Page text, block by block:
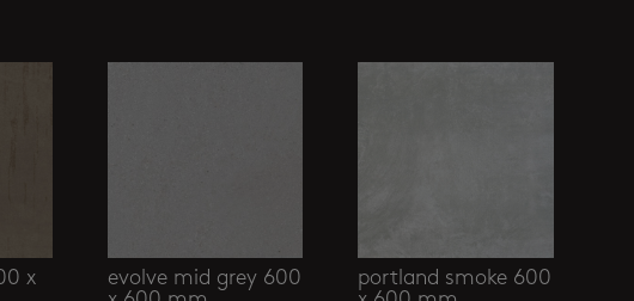
x
evolve mid grey 600
portland smoke 600